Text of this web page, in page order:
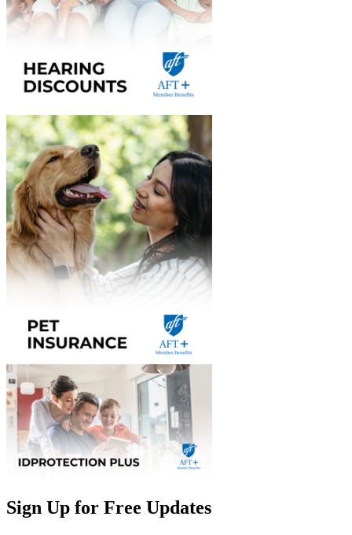
Sign Up for Free Updates